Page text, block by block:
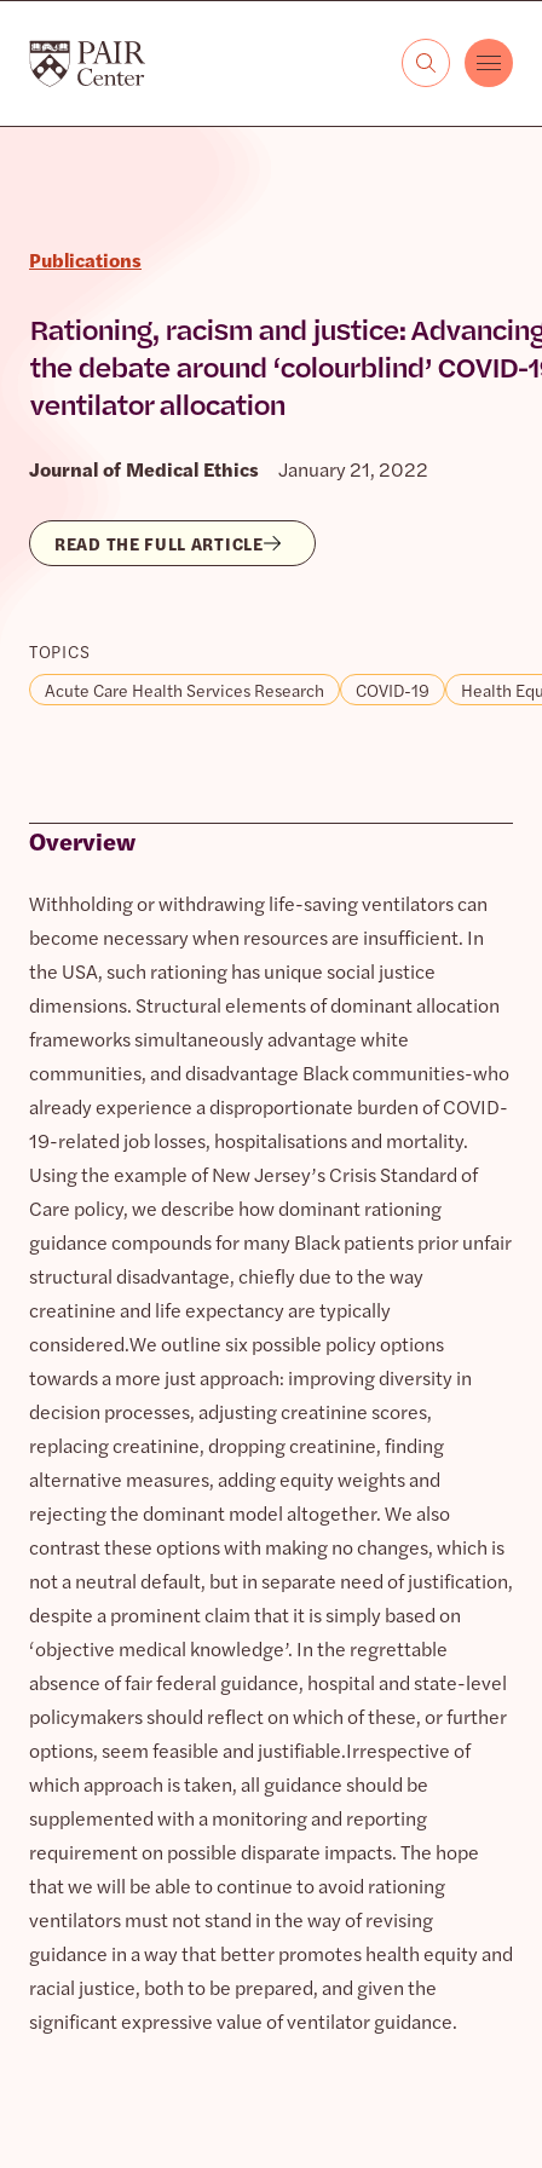
The PAIR Center
Publications
Rationing, racism and justice:
the debate around ‘colourblind’ COVID-
ventilator allocation
Journal of Medical Ethics January 21, 2022
READ THE FULL ARTICLE
TOPICS
Acute Care Health Services Research
COVID-19 Health
Overview
Withholding or withdrawing life-saving ventilators can
become necessary when resources are insufficient. In
the USA, such rationing has unique social justice
dimensions. Structural elements of dominant allocation
frameworks simultaneously advantage white
communities, and disadvantage Black communities-who
already experience a disproportionate burden of COVID-
19-related job losses, hospitalisations and mortality.
Using the example of New Jersey’s Crisis Standard of
Care policy, we describe how dominant rationing
guidance compounds for many Black patients prior unfair
structural disadvantage, chiefly due to the way
creatinine and life expectancy are typically
considered.We outline six possible policy options
towards a more just approach: improving diversity in
decision processes, adjusting creatinine scores,
replacing creatinine, dropping creatinine, finding
alternative measures, adding equity weights and
rejecting the dominant model altogether. We also
contrast these options with making no changes, which is
not a neutral default, but in separate need of justification,
despite a prominent claim that it is simply based on
‘objective medical knowledge’. In the regrettable
absence of fair federal guidance, hospital and state-level
policymakers should reflect on which of these, or further
options, seem feasible and justifiable.Irrespective of
which approach is taken, all guidance should be
supplemented with a monitoring and reporting
requirement on possible disparate impacts. The hope
that we will be able to continue to avoid rationing
ventilators must not stand in the way of revising
guidance in a way that better promotes health equity and
racial justice, both to be prepared, and given the
significant expressive value of ventilator guidance.